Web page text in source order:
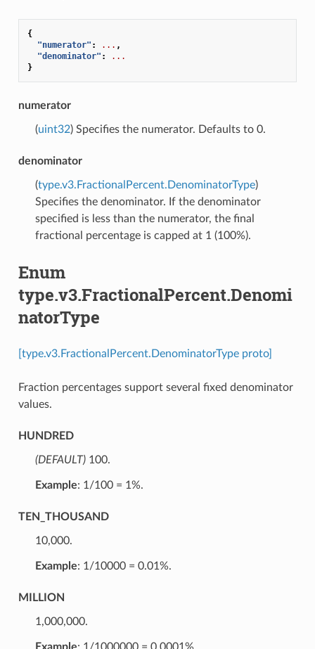
{
"numerator" : ... ,
"denominator" :
...
}
numerator
(uint32) Specifies the numerator. Defaults to 0.
denominator
(type.v3.FractionalPercent.DenominatorType)
Specifies the denominator. If the denominator
specified is less than the numerator, the final
fractional percentage is capped at 1 (100%).
Enum
type.v3.FractionalPercent.Denomi
natorType
[type.v3.FractionalPercent.DenominatorType proto]
Fraction percentages support several fixed denominator
values.
HUNDRED
(DEFAULT)⁣100.
Example: 1/100 = 1%.
TEN_THOUSAND
⁣10,000.
Example: 1/10000 = 0.01%.
MILLION
⁣1,000,000.